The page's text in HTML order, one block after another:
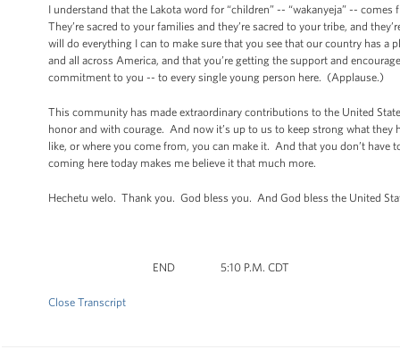
I understand that the Lakota word for “children” -- “wakanyeja” --
They’re sacred to your families and they’re sacred to your tribe, and
will do everything I can to make sure that you see that our country has a
and all across America, and that you’re getting the support and
commitment to you -- to every single young person here. (Applause.)
This community has made extraordinary contributions to the United
honor and with courage. And now it’s up to us to keep strong what
like, or where you come from, you can make it. And that you don’t
coming here today makes me believe it that much more.
Hechetu welo. Thank you. God bless you. And God bless the United
END 5:10 P.M. CDT
Close Transcript